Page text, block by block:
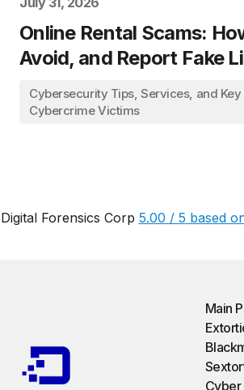
Online Rental Scams:
Avoid, and Report Fake
Cybersecurity Tips, Services, and
Cybercrime Victims
Digital Forensics Corp 5.00 / 5 based
Main
Cyber